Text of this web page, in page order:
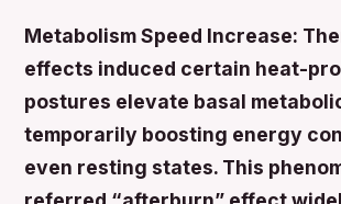
Metabolism Speed Increase:
effects induced certain heat-
postures elevate basal
temporarily boosting energy
even resting states. This